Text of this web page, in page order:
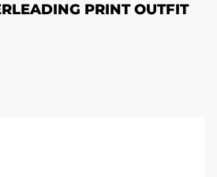
PRINT OUTFIT